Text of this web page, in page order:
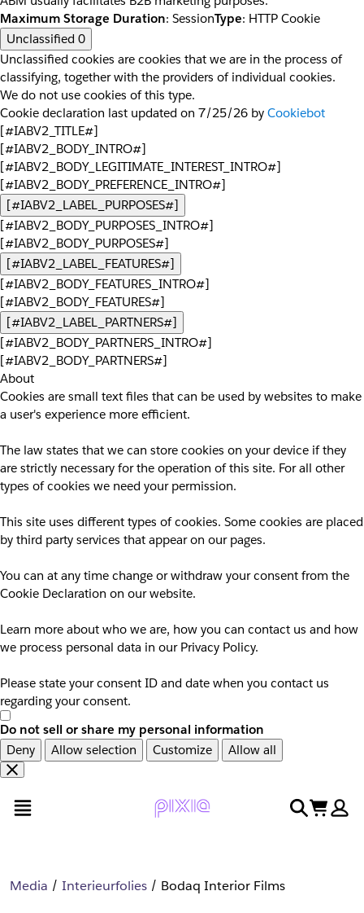
Maximum Storage Duration: SessionType: HTTP Cookie
Unclassified 0
Unclassified cookies are cookies that we are in the process of
classifying, together with the providers of individual cookies.
We do not use cookies of this type.
Cookie declaration last updated on 7/25/26 by Cookiebot
[#IABV2_TITLE#]
[#IABV2_BODY_INTRO#]
[#IABV2_BODY_LEGITIMATE_INTEREST_INTRO#]
[#IABV2_BODY_PREFERENCE_INTRO#]
[#IABV2_LABEL_PURPOSES#]
[#IABV2_BODY_PURPOSES_INTRO#]
[#IABV2_BODY_PURPOSES#]
[#IABV2_LABEL_FEATURES#]
[#IABV2_BODY_FEATURES_INTRO#]
[#IABV2_BODY_FEATURES#]
[#IABV2_LABEL_PARTNERS#]
[#IABV2_BODY_PARTNERS_INTRO#]
[#IABV2_BODY_PARTNERS#]
About
Cookies are small text files that can be used by websites to make
a user's experience more efficient.
The law states that we can store cookies on your device if they
are strictly necessary for the operation of this site. For all other
types of cookies we need your permission.
This site uses different types of cookies. Some cookies are placed
by third party services that appear on our pages.
You can at any time change or withdraw your consent from the
Cookie Declaration on our website.
Learn more about who we are, how you can contact us and how
we process personal data in our Privacy Policy.
Please state your consent ID and date when you contact us
regarding your consent.
Do not sell or share my personal information
Deny
Allow selection Customize Allow all
en
naar
search
cart
Media Interieurfolies Bodaq Interior Films